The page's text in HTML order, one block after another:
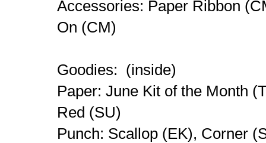
Accessories: Paper Ribbon
On (CM)
Goodies: (inside)
Paper: June Kit of the Month
Red (SU)
Punch: Scallop (EK), Corner